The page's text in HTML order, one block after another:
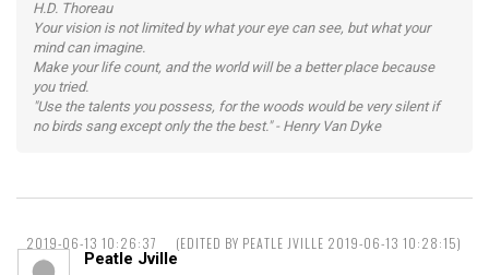
H.D. Thoreau
Your vision is not limited by what your eye can see, but what your
mind can imagine.
Make your life count, and the world will be a better place because
you tried.
"Use the talents you possess, for the woods would be very silent if
no birds sang except only the the best." - Henry Van Dyke
2019-06-13 10:26:37 (EDITED BY PEATLE JVILLE 2019-06-13 10:28:15)
Peatle Jville